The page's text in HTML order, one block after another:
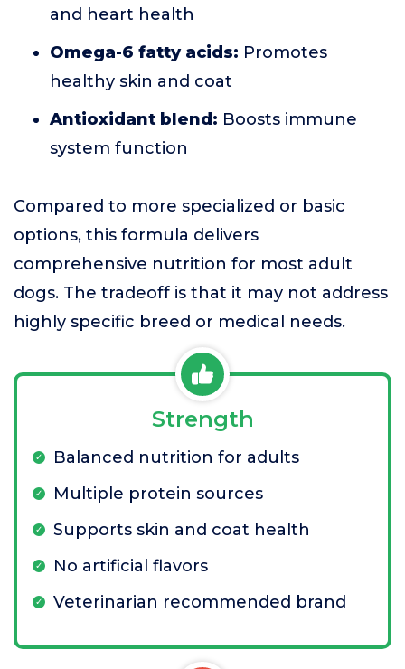
and heart health
Omega-6 fatty acids: Promotes
healthy skin and coat
Antioxidant blend: Boosts immune
system function
Compared to more specialized or basic
options, this formula delivers
comprehensive nutrition for most adult
dogs. The tradeoff is that it may not address
highly specific breed or medical needs.
Strength
Balanced nutrition for adults
Multiple protein sources
Supports skin and coat health
No artificial flavors
Veterinarian recommended brand